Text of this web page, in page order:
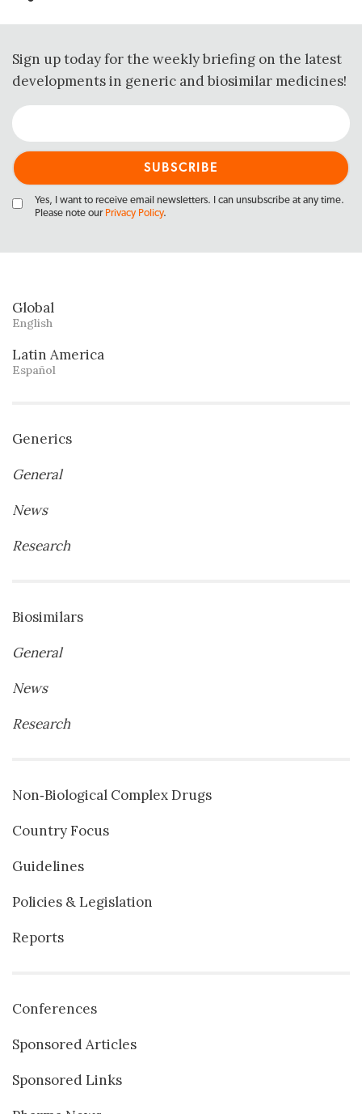
Sign up today for the weekly briefing on the latest
developments in generic and biosimilar medicines!
Yes, I want to receive email newsletters. I can unsubscribe at any time.
Please note our Privacy Policy.
Global
English
Latin America
Español
Generics
General
News
Research
Biosimilars
General
News
Research
Non‐Biological Complex Drugs
Country Focus
Guidelines
Policies & Legislation
Reports
Conferences
Sponsored Articles
Sponsored Links